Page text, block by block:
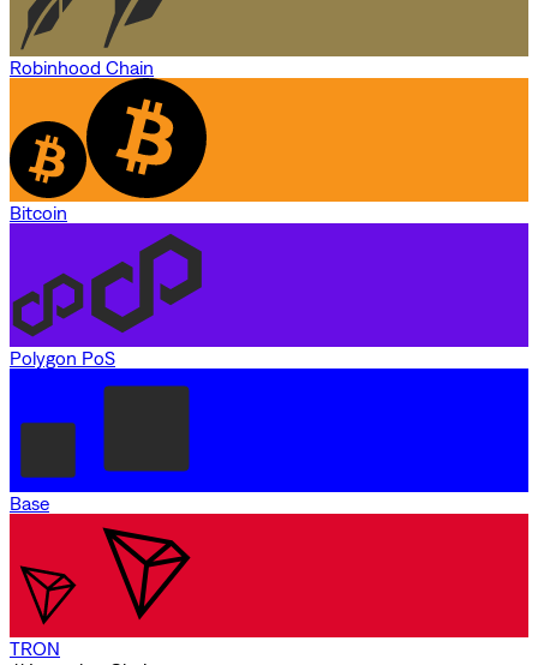
Robinhood Chain
Bitcoin
Polygon PoS
Base
TRON